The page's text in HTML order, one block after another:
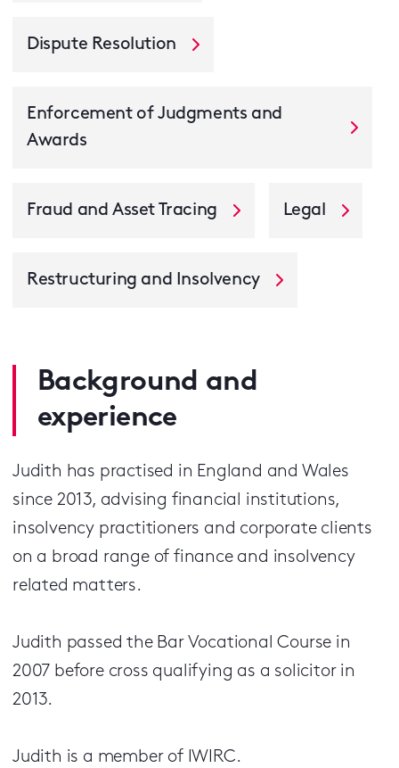
Dispute Resolution
Enforcement of Judgments and
Awards
Fraud and Asset Tracing Legal
Restructuring and Insolvency
Background and
experience
Judith has practised in England and Wales
since 2013, advising financial institutions,
insolvency practitioners and corporate clients
on a broad range of finance and insolvency
related matters.
Judith passed the Bar Vocational Course in
2007 before cross qualifying as a solicitor in
2013.
Judith is a member of IWIRC.